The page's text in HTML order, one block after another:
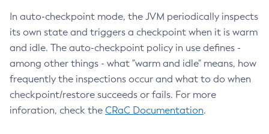
In auto-checkpoint mode, the JVM periodically inspects
its own state and triggers a checkpoint when it is warm
and idle. The auto-checkpoint policy in use defines -
among other things - what "warm and idle" means, how
frequently the inspections occur and what to do when
checkpoint/restore succeeds or fails. For more
inforation, check the CRaC Documentation.